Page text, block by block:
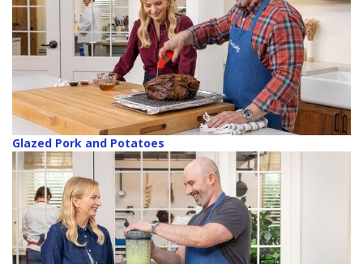
Glazed Pork and Potatoes